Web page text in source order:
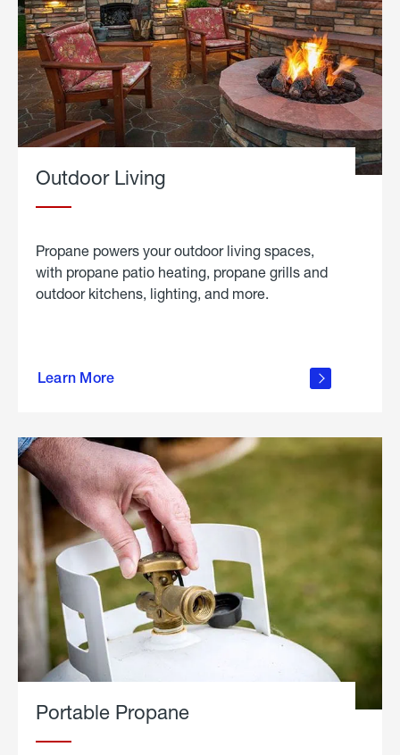
Outdoor Living
Propane powers your outdoor living spaces,
with propane patio heating, propane grills and
outdoor kitchens, lighting, and more.
Learn More
outdoor
Portable Propane